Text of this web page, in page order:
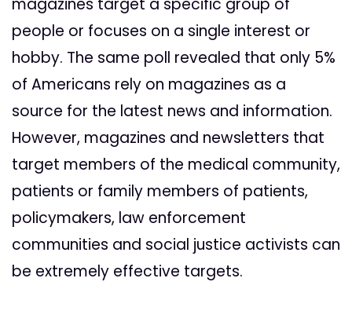
magazines target a specific group of
people or focuses on a single interest or
hobby. The same poll revealed that only 5%
of Americans rely on magazines as a
source for the latest news and information.
However, magazines and newsletters that
target members of the medical community,
patients or family members of patients,
policymakers, law enforcement
communities and social justice activists can
be extremely effective targets.